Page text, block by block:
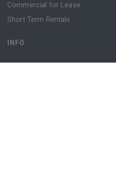
Commercial for Lease
Short Term Rentals
INFO